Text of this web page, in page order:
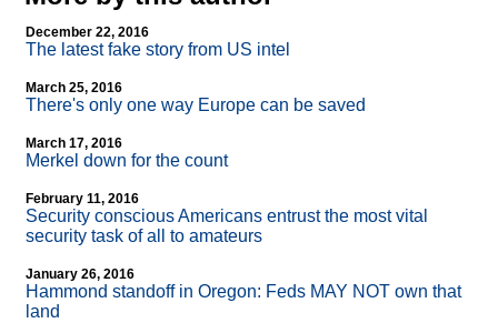
December 22, 2016
The latest fake story from US intel
March 25, 2016
There's only one way Europe can be saved
March 17, 2016
Merkel down for the count
February 11, 2016
Security conscious Americans entrust the most vital
security task of all to amateurs
January 26, 2016
Hammond standoff in Oregon: Feds MAY NOT own that
land